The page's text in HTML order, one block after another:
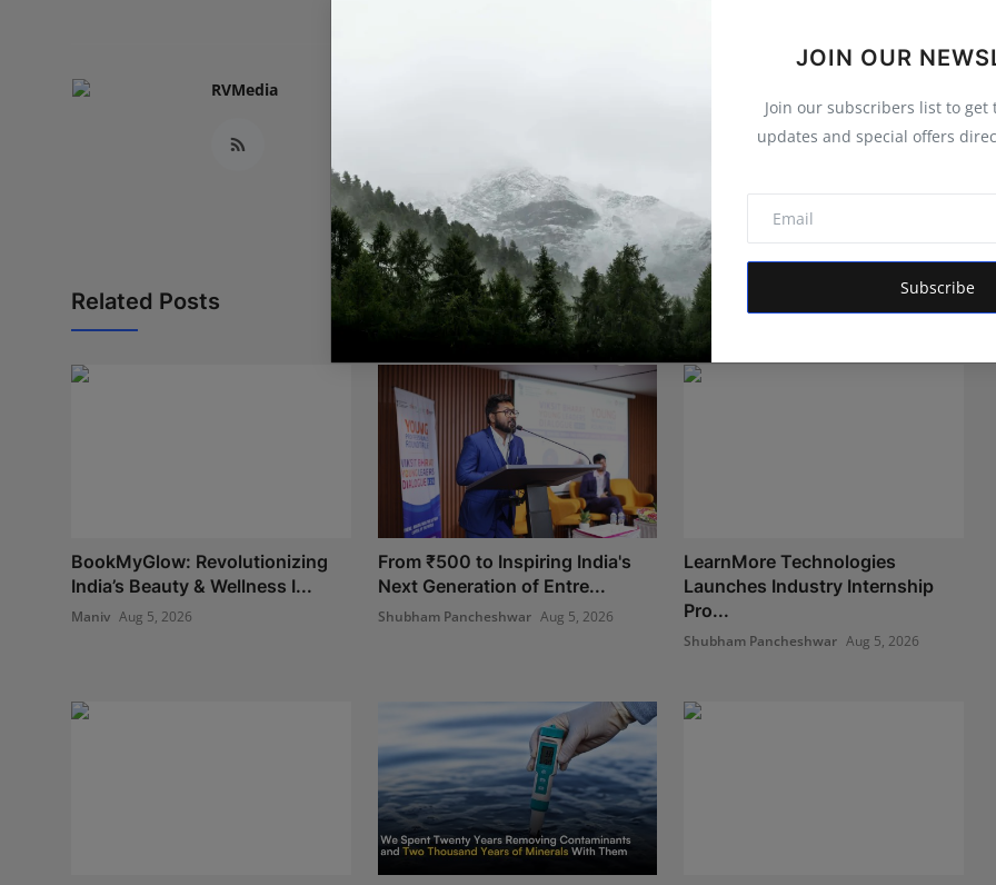
JOIN OUR
Join our subscribers list to get
updates and special offers
Subscribe
RVMedia
Related Posts
BookMyGlow: Revolutionizing
India’s Beauty & Wellness I...
Maniv Aug 5, 2026
From ₹500 to Inspiring India's
Next Generation of Entre...
Shubham Pancheshwar Aug 5, 2026
LearnMore Technologies
Launches Industry Internship
Pro...
Shubham Pancheshwar Aug 5, 2026